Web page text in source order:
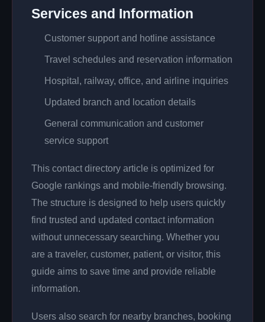
Services and Information
Customer support and hotline assistance
Travel schedules and reservation information
Hospital, railway, office, and airline inquiries
Updated branch and location details
General communication and customer
service support
This contact directory article is optimized for
Google rankings and mobile-friendly browsing.
The structure is designed to help users quickly
find trusted and updated contact information
without unnecessary searching. Whether you
are a traveler, customer, patient, or visitor, this
guide aims to save time and provide reliable
information.
Users also search for nearby branches, booking